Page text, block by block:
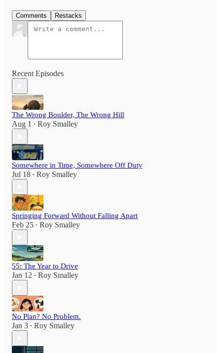
Comments Restacks
Recent Episodes
The Wrong Boulder, The Wrong Hill
Aug 1 • Roy Smalley
Somewhere in Time, Somewhere Off Duty
Jul 18 • Roy Smalley
Springing Forward Without Falling Apart
Feb 25 • Roy Smalley
55: The Year to Drive
Jan 12 • Roy Smalley
No Plan? No Problem.
Jan 3 • Roy Smalley